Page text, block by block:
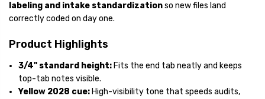
labeling and intake standardizationso new files land
correctly coded on day one.
Product Highlights
3/4" standard height: Fits the end tab neatly and keeps
top-tab notes visible.
Yellow 2028 cue: High-visibility tone that speeds audits,